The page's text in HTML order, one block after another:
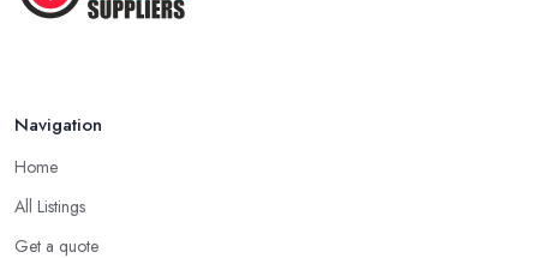
Navigation
Home
All Listings
Get a quote